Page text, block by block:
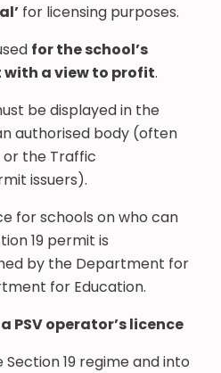
for licensing purposes.
for the school’s
with a view to profit.
be displayed in the
authorised body (often
the Traffic
issuers).
for schools on who can
19 permit is
by the Department for
for Education.
PSV operator’s licence
Section 19 regime and into